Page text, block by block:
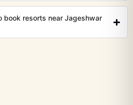
book resorts near Jageshwar